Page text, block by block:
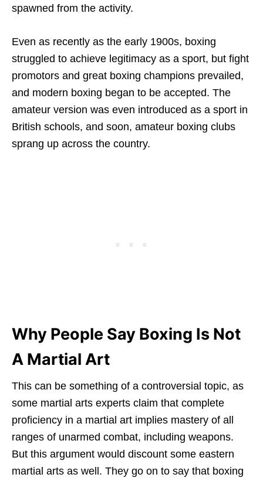
spawned from the activity.
Even as recently as the early 1900s, boxing
struggled to achieve legitimacy as a sport, but fight
promotors and great boxing champions prevailed,
and modern boxing began to be accepted. The
amateur version was even introduced as a sport in
British schools, and soon, amateur boxing clubs
sprang up across the country.
Why People Say Boxing Is Not
A Martial Art
This can be something of a controversial topic, as
some martial arts experts claim that complete
proficiency in a martial art implies mastery of all
ranges of unarmed combat, including weapons.
But this argument would discount some eastern
martial arts as well. They go on to say that boxing